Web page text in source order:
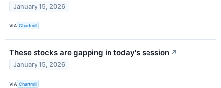
January 15, 2026
VIA Chartmill
These stocks are gapping in today's session ↗
January 15, 2026
VIA Chartmill